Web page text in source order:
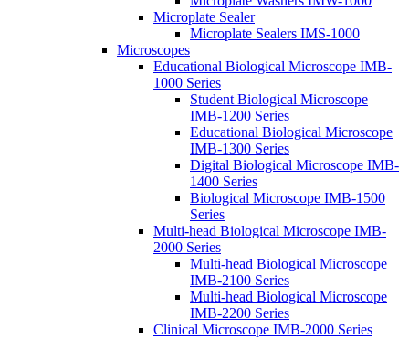
Microplate Sealer
Microplate Sealers IMS-1000
Microscopes
Educational Biological Microscope IMB-
1000 Series
Student Biological Microscope
IMB-1200 Series
Educational Biological Microscope
IMB-1300 Series
Digital Biological Microscope IMB-
1400 Series
Biological Microscope IMB-1500
Series
Multi-head Biological Microscope IMB-
2000 Series
Multi-head Biological Microscope
IMB-2100 Series
Multi-head Biological Microscope
IMB-2200 Series
Clinical Microscope IMB-2000 Series